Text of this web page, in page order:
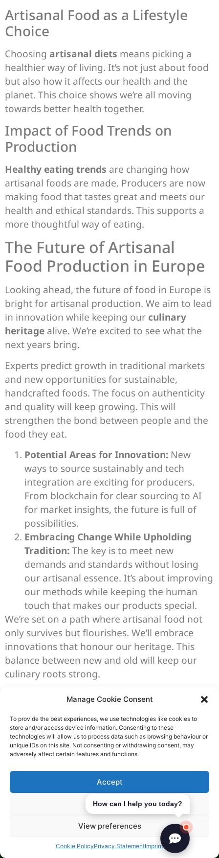
Manage Cookie Consent
To provide the best experiences, we use technologies like cookies to
store and/or access device information. Consenting to these
technologies will allow us to process data such as browsing behaviour or
unique IDs on this site. Not consenting or withdrawing consent, may
adversely affect certain features and functions.
Accept
Deny
View preferences
Cookie PolicyPrivacy StatementImprint
Artisanal Food as a Lifestyle
Choice
Choosing artisanal diets means picking a
healthier way of living. It’s not just about food
but also how it affects our health and the
planet. This choice shows we’re all moving
towards better health together.
Impact of Food Trends on
Production
Healthy eating trends are changing how
artisanal foods are made. Producers are now
making food that tastes great and meets our
health and ethical standards. This supports a
more thoughtful way of eating.
The Future of Artisanal
Food Production in Europe
Looking ahead, the future of food in Europe is
bright for artisanal production. We aim to lead
in innovation while keeping our culinary
heritage alive. We’re excited to see what the
next years bring.
Experts predict growth in traditional markets
and new opportunities for sustainable,
handcrafted foods. The focus on authenticity
and quality will keep growing. This will
strengthen the bond between people and the
food they eat.
Potential Areas for Innovation: New
ways to source sustainably and tech
integration are exciting for producers.
From blockchain for clear sourcing to AI
for market insights, the future is full of
possibilities.
Embracing Change While Upholding
Tradition:The key is to meet new
demands and standards without losing
our artisanal essence. It’s about improving
our methods while keeping the human
touch that makes our products special.
We’re set on a path where artisanal food not
only survives but flourishes. We’ll embrace
innovations that honour our heritage. This
balance between new and old will keep our
culinary roots strong.
Case Studies: Successful
Artisanal Food Companies
Looking at the paths ofsuccessful food
entrepreneursgives us great insights. It
boutique food making. This journey is full of
challenges but also rewards.
In the UK, some artisans have set a great
example. They have built companies that help
everyone involved, from farmers to customers.
How can I help you today?